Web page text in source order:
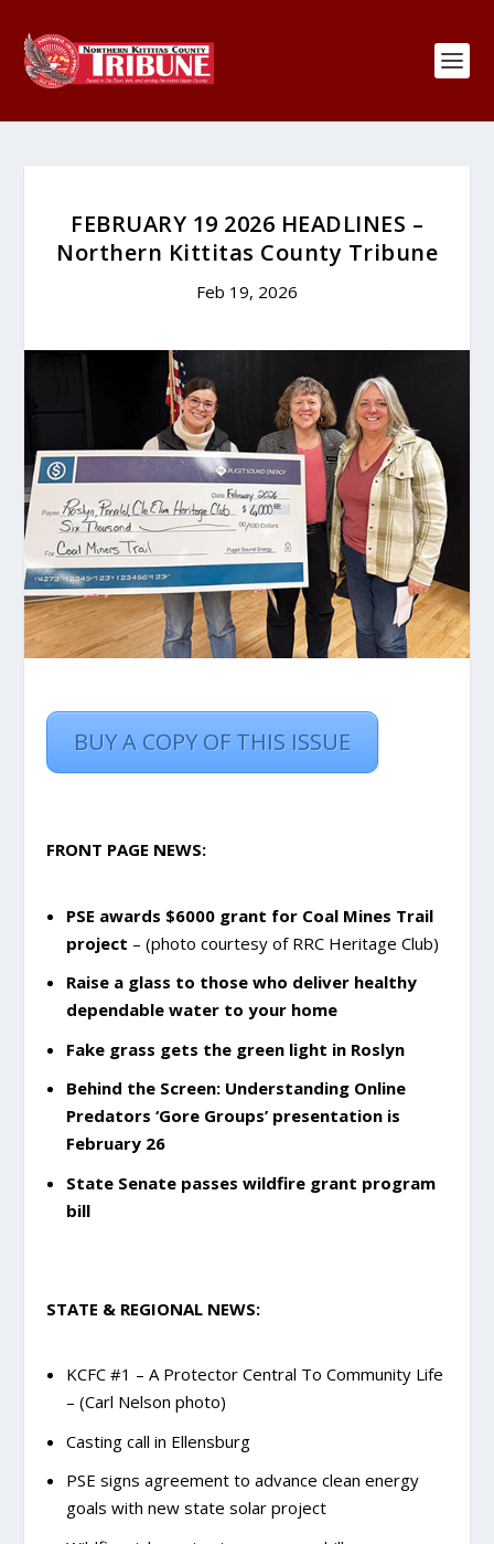
FEBRUARY 19 2026 HEADLINES –
Northern Kittitas County Tribune
Feb 19, 2026
BUY A COPY OF THIS ISSUE
FRONT PAGE NEWS:
PSE awards $6000 grant for Coal Mines Trail
project – (photo courtesy of RRC Heritage Club)
Raise a glass to those who deliver healthy
dependable water to your home
Fake grass gets the green light in Roslyn
Behind the Screen: Understanding Online
Predators ‘Gore Groups’ presentation is
February 26
State Senate passes wildfire grant program
bill
STATE & REGIONAL NEWS:
KCFC #1 – A Protector Central To Community Life
– (Carl Nelson photo)
Casting call in Ellensburg
PSE signs agreement to advance clean energy
goals with new state solar project